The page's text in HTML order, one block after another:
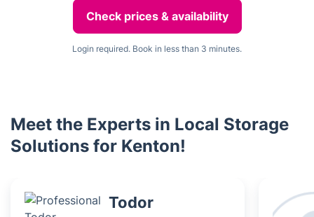
Check prices & availability
Login required. Book in less than 3 minutes.
Meet the Experts in Local Storage
Solutions for Kenton!
Todor